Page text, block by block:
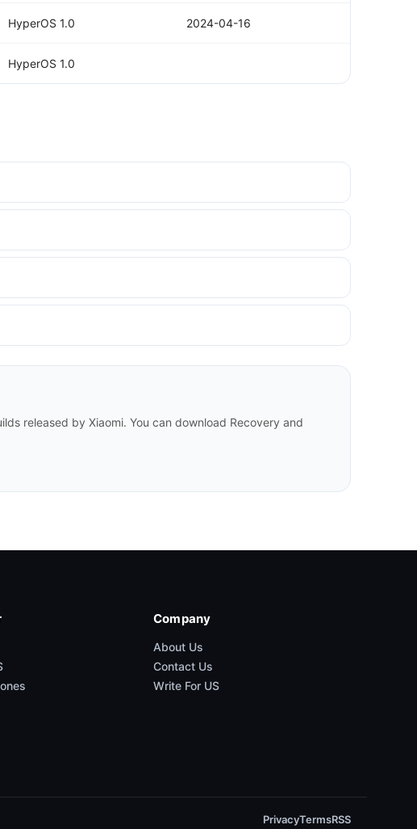
HyperOS 1.0 2024-04-16
HyperOS 1.0
released by Xiaomi. You can download Recovery and
Company
About Us
Contact Us
Write For US
PrivacyTermsRSS